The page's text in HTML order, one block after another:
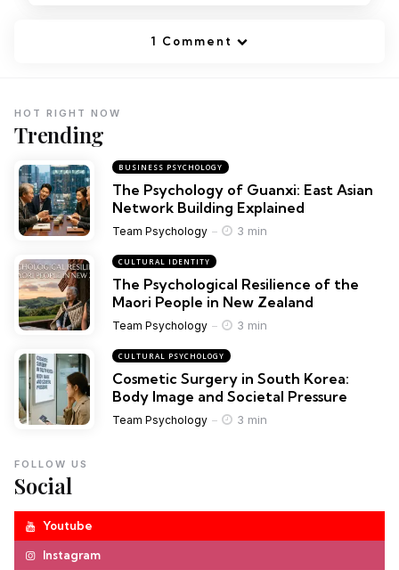
1 Comment
Trending
HOT RIGHT NOW
BUSINESS PSYCHOLOGY
The Psychology of Guanxi: East Asian
Network Building Explained
Team Psychology 3 min
CULTURAL IDENTITY
The Psychological Resilience of the
Maori People in New Zealand
Team Psychology 3 min
CULTURAL PSYCHOLOGY
Cosmetic Surgery in South Korea:
Body Image and Societal Pressure
Team Psychology 3 min
Social
FOLLOW US
Youtube
Instagram